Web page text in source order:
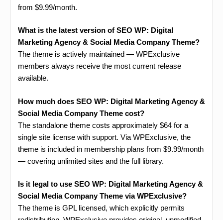
from $9.99/month.
What is the latest version of SEO WP: Digital
Marketing Agency & Social Media Company Theme?
The theme is actively maintained — WPExclusive
members always receive the most current release
available.
How much does SEO WP: Digital Marketing Agency &
Social Media Company Theme cost?
The standalone theme costs approximately $64 for a
single site license with support. Via WPExclusive, the
theme is included in membership plans from $9.99/month
— covering unlimited sites and the full library.
Is it legal to use SEO WP: Digital Marketing Agency &
Social Media Company Theme via WPExclusive?
The theme is GPL licensed, which explicitly permits